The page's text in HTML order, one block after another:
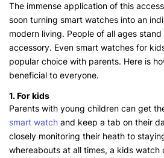
The immense application of this
soon turning smart watches into an
modern living. People of all ages
accessory. Even smart watches for
popular choice with parents. Here is
beneficial to everyone.
1. For kids
Parents with young children can get
smart watch and keep a tab on their
closely monitoring their heath to
whereabouts at all times, a kids watch